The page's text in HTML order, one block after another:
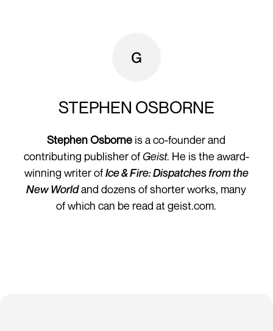
STEPHEN OSBORNE
Stephen Osborne is a co-founder and
contributing publisher ofGeist. He is the award-
winning writer ofIce & Fire: Dispatches from the
New Worldand dozens of shorter works, many
of which can be read at geist.com.